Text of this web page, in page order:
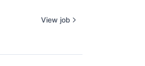
View job